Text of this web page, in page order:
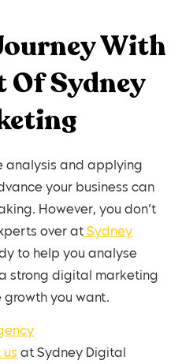
With
Of Sydney
analysis and applying
your business can
However, you don’t
over at Sydney
to help you analyse
strong digital marketing
you want.
us at Sydney Digital